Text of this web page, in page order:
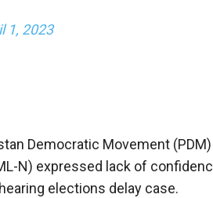
1, 2023
Democratic Movement (PDM)
N) expressed lack of
elections delay case.